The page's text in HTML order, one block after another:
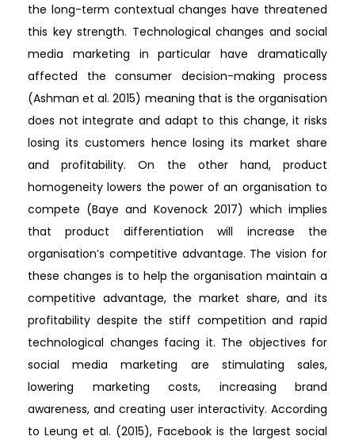
the long-term contextual changes have threatened
this key strength. Technological changes and social
media marketing in particular have dramatically
affected the consumer decision-making process
(Ashman et al. 2015) meaning that is the organisation
does not integrate and adapt to this change, it risks
losing its customers hence losing its market share
and profitability. On the other hand, product
homogeneity lowers the power of an organisation to
compete (Baye and Kovenock 2017) which implies
that product differentiation will increase the
organisation’s competitive advantage. The vision for
these changes is to help the organisation maintain a
competitive advantage, the market share, and its
profitability despite the stiff competition and rapid
technological changes facing it. The objectives for
social media marketing are stimulating sales,
lowering marketing costs, increasing brand
awareness, and creating user interactivity. According
to Leung et al. (2015), Facebook is the largest social